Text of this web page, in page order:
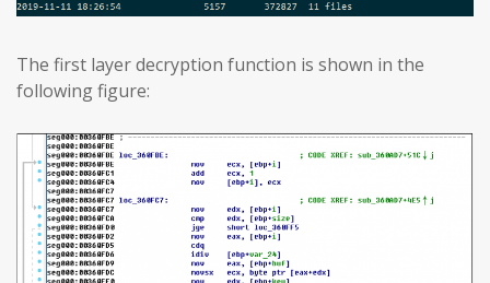
The first layer decryption function is shown in the
following figure: